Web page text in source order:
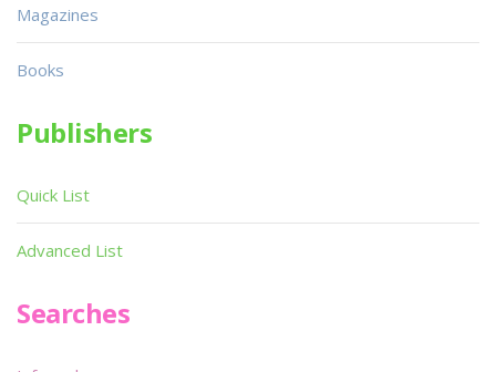
Magazines
Books
Publishers
Quick List
Advanced List
Searches